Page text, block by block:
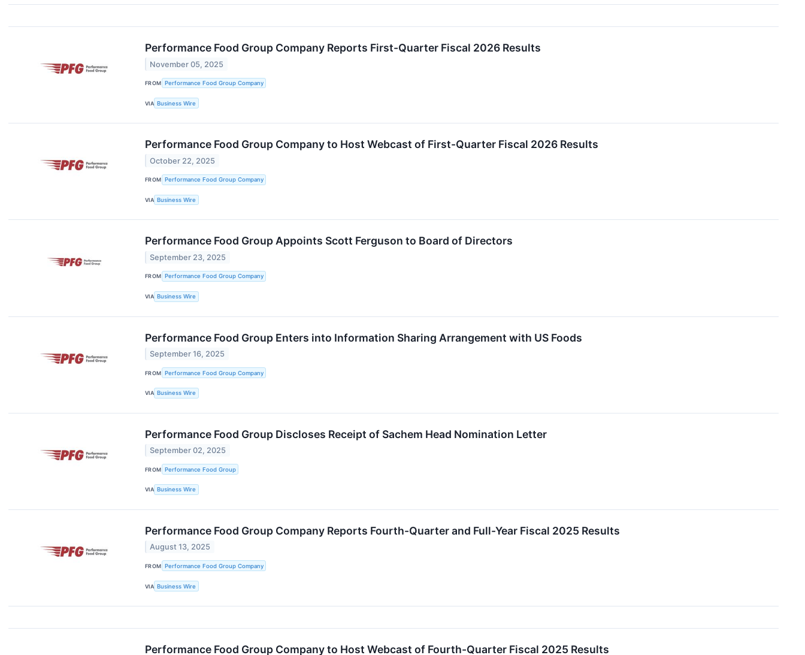
Performance Food Group Company Reports First-Quarter Fiscal 2026 Results
November 05, 2025
FROM Performance Food Group Company
VIA Business Wire
Performance Food Group Company to Host Webcast of First-Quarter Fiscal 2026 Results
October 22, 2025
FROM Performance Food Group Company
VIA Business Wire
Performance Food Group Appoints Scott Ferguson to Board of Directors
September 23, 2025
FROM Performance Food Group Company
VIA Business Wire
Performance Food Group Enters into Information Sharing Arrangement with US Foods
September 16, 2025
FROM Performance Food Group Company
VIA Business Wire
Performance Food Group Discloses Receipt of Sachem Head Nomination Letter
September 02, 2025
FROM Performance Food Group
VIA Business Wire
Performance Food Group Company Reports Fourth-Quarter and Full-Year Fiscal 2025 Results
August 13, 2025
FROM Performance Food Group Company
VIA Business Wire
Performance Food Group Company to Host Webcast of Fourth-Quarter Fiscal 2025 Results